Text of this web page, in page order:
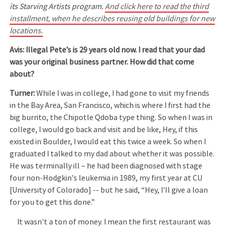
its Starving Artists program.And click here to read the third
installment, when he describes reusing old buildings for new
locations.
Avis: Illegal Pete’s is 29 years old now. I read that your dad
was your original business partner. How did that come
about?
Turner:While I was in college, I had gone to visit my friends
in the Bay Area, San Francisco, which is where I first had the
big burrito, the Chipotle Qdoba type thing. So when I was in
college, I would go back and visit and be like, Hey, if this
existed in Boulder, I would eat this twice a week. So when I
graduated I talked to my dad about whether it was possible.
He was terminally ill – he had been diagnosed with stage
four non-Hodgkin's leukemia in 1989, my first year at CU
[University of Colorado] -- but he said, “Hey, I'll give a loan
for you to get this done.”
It wasn't a ton of money. I mean the first restaurant was